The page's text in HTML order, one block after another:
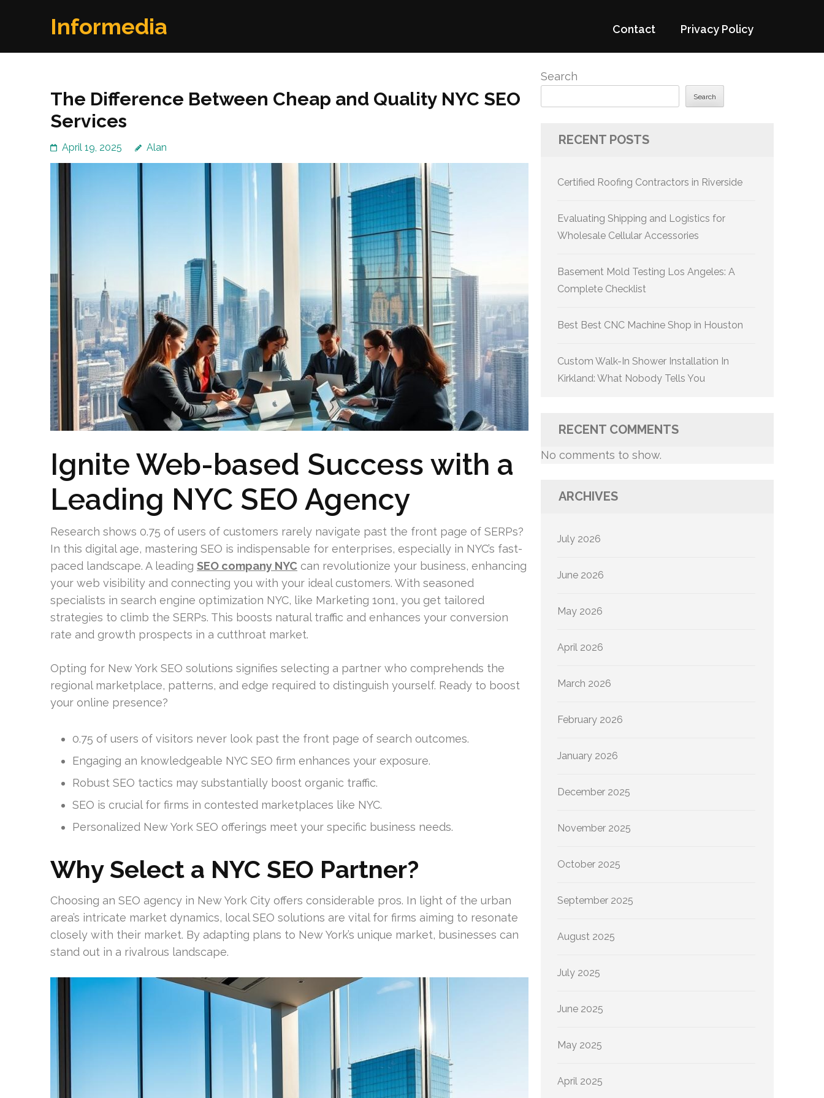
Informedia Contact Privacy Policy
The Difference Between Cheap and Quality NYC SEO
Services
April 19, 2025 Alan
Ignite Web-based Success with a
Leading NYC SEO Agency
Research shows 0.75 of users of customers rarely navigate past the front page of SERPs?
In this digital age, mastering SEO is indispensable for enterprises, especially in NYC’s fast-
paced landscape. A leading SEO company NYC can revolutionize your business, enhancing
your web visibility and connecting you with your ideal customers. With seasoned
specialists in search engine optimization NYC, like Marketing 1on1, you get tailored
strategies to climb the SERPs. This boosts natural traffic and enhances your conversion
rate and growth prospects in a cutthroat market.
Opting for New York SEO solutions signifies selecting a partner who comprehends the
regional marketplace, patterns, and edge required to distinguish yourself. Ready to boost
your online presence?
0.75 of users of visitors never look past the front page of search outcomes.
Engaging an knowledgeable NYC SEO firm enhances your exposure.
Robust SEO tactics may substantially boost organic traffic.
SEO is crucial for firms in contested marketplaces like NYC.
Personalized New York SEO offerings meet your specific business needs.
Why Select a NYC SEO Partner?
Choosing an SEO agency in New York City offers considerable pros. In light of the urban
area’s intricate market dynamics, local SEO solutions are vital for firms aiming to resonate
closely with their market. By adapting plans to New York’s unique market, businesses can
stand out in a rivalrous landscape.
Search
Search
RECENT POSTS
Certified Roofing Contractors in Riverside
Evaluating Shipping and Logistics for
Wholesale Cellular Accessories
Basement Mold Testing Los Angeles: A
Complete Checklist
Best Best CNC Machine Shop in Houston
Custom Walk-In Shower Installation In
Kirkland: What Nobody Tells You
RECENT COMMENTS
No comments to show.
ARCHIVES
July 2026
June 2026
May 2026
April 2026
March 2026
February 2026
January 2026
December 2025
November 2025
October 2025
September 2025
August 2025
July 2025
June 2025
May 2025
April 2025